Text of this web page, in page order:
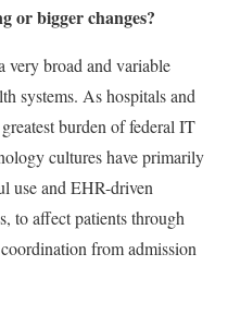
or bigger changes?
very broad and variable
systems. As hospitals and
burden of federal IT
cultures have primarily
use and EHR-driven
to affect patients through
from admission